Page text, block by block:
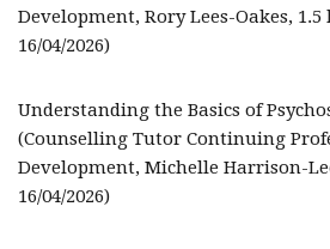
Development, Rory Lees-Oakes,
16/04/2026)
Understanding the Basics of
(Counselling Tutor Continuing
Development, Michelle Harrison-
16/04/2026)